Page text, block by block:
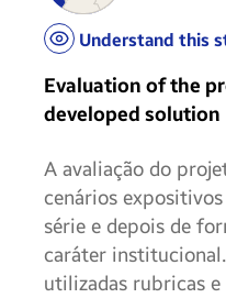
Understand this
Evaluation of the
developed solution
A avaliação do
cenários
série e depois de
caráter
utilizadas rubricas e